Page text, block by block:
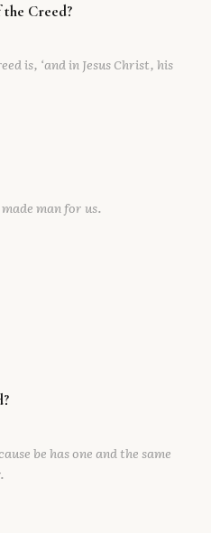
Creed?
is, ‘and in Jesus Christ, his
man for us.
be has one and the same